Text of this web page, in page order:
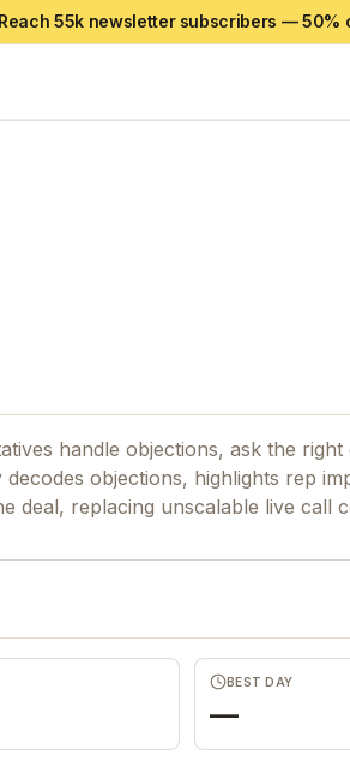
Reach 55k newsletter subscribers —50%
handle objections, ask the right
objections, highlights rep
deal, replacing unscalable live call
BEST DAY
—